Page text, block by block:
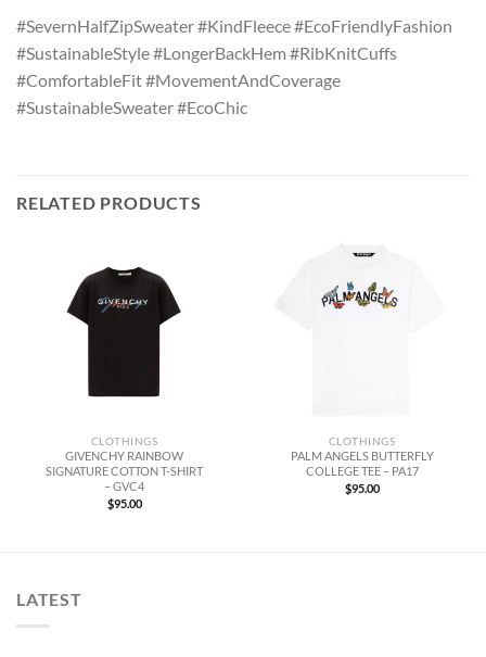
#SevernHalfZipSweater #KindFleece #EcoFriendlyFashion
#SustainableStyle #LongerBackHem #RibKnitCuffs
#ComfortableFit #MovementAndCoverage
#SustainableSweater #EcoChic
RELATED PRODUCTS
CLOTHINGS
GIVENCHY RAINBOW
SIGNATURE COTTON T-SHIRT
– GVC4
$95.00
CLOTHINGS
PALM ANGELS BUTTERFLY
COLLEGE TEE – PA17
$95.00
LATEST